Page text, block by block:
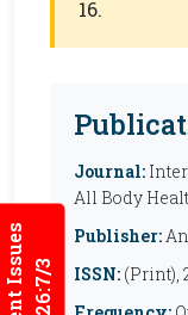
16.
Journal:
All Body
Publisher:
ISSN: (Print),